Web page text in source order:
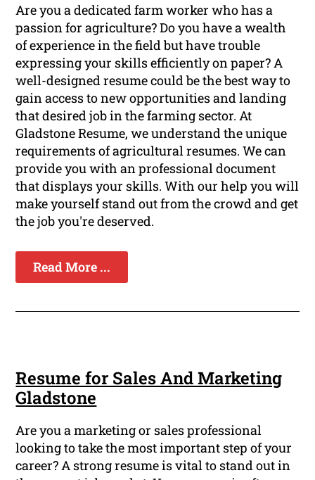
Are you a dedicated farm worker who has a
passion for agriculture? Do you have a wealth
of experience in the field but have trouble
expressing your skills efficiently on paper? A
well-designed resume could be the best way to
gain access to new opportunities and landing
that desired job in the farming sector. At
Gladstone Resume, we understand the unique
requirements of agricultural resumes. We can
provide you with an professional document
that displays your skills. With our help you will
make yourself stand out from the crowd and get
the job you're deserved.
Read More ...
Resume for Sales And Marketing
Gladstone
Are you a marketing or sales professional
looking to take the most important step of your
career? A strong resume is vital to stand out in